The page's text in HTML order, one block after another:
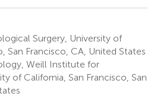
Surgery, University of
San Francisco, CA, United States
Weill Institute for
of California, San Francisco, San